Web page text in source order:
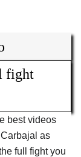
fight
best videos
as
full fight you